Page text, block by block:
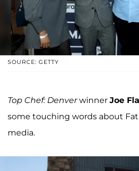
SOURCE: GETTY
Top Chef: Denverwinner Joe
some touching words about
media.